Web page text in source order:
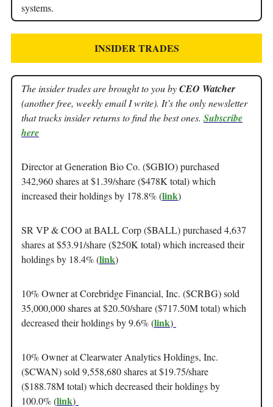
systems.
INSIDER TRADES
The insider trades are brought to you byCEO Watcher
(another free, weekly email I write). It’s the only newsletter
that tracks insider returns to find the best ones. Subscribe
here
Director at Generation Bio Co. ($GBIO) purchased
342,960 shares at $1.39/share ($478K total) which
increased their holdings by 178.8% (link)
SR VP & COO at BALL Corp ($BALL) purchased 4,637
shares at $53.91/share ($250K total) which increased their
holdings by 18.4% (link)
10% Owner at Corebridge Financial, Inc. ($CRBG) sold
35,000,000 shares at $20.50/share ($717.50M total) which
decreased their holdings by 9.6% (link)
10% Owner at Clearwater Analytics Holdings, Inc.
($CWAN) sold 9,558,680 shares at $19.75/share
($188.78M total) which decreased their holdings by
100.0% (link)